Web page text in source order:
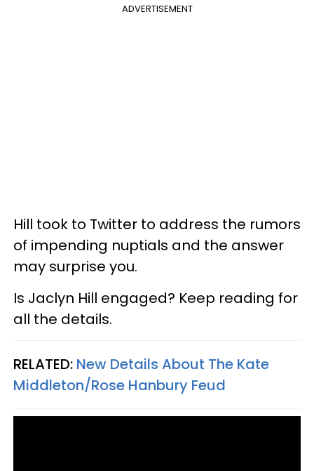
ADVERTISEMENT
Hill took to Twitter to address the rumors
of impending nuptials and the answer
may surprise you.
Is Jaclyn Hill engaged? Keep reading for
all the details.
RELATED: New Details About The Kate
Middleton/Rose Hanbury Feud